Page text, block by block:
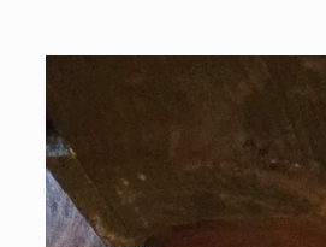
Skip to
product